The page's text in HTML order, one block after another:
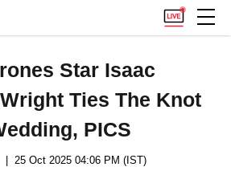
Star Isaac
Ties The Knot
PICS
| 25 Oct 2025 04:06 PM (IST)